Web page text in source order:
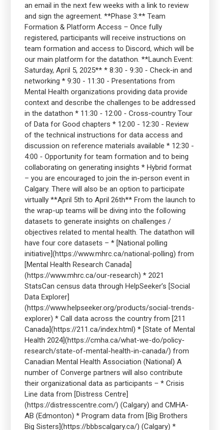
an email in the next few weeks with a link to review
and sign the agreement. **Phase 3:** Team
Formation & Platform Access – Once fully
registered, participants will receive instructions on
team formation and access to Discord, which will be
our main platform for the datathon. **Launch Event:
Saturday, April 5, 2025** * 8:30 - 9:30 - Check-in and
networking * 9:30 - 11:30 - Presentations from
Mental Health organizations providing data provide
context and describe the challenges to be addressed
in the datathon * 11:30 - 12:00 - Cross-country Tour
of Data for Good chapters * 12:00 - 12:30 - Review
of the technical instructions for data access and
discussion on reference materials available * 12:30 -
4:00 - Opportunity for team formation and to being
collaborating on generating insights * Hybrid format
– you are encouraged to join the in-person event in
Calgary. There will also be an option to participate
virtually **April 5th to April 26th** From the launch to
the wrap-up teams will be diving into the following
datasets to generate insights on challenges /
objectives related to mental health. The datathon will
have four core datasets – * [National polling
initiative](https://www.mhrc.ca/national-polling) from
[Mental Health Research Canada]
(https://www.mhrc.ca/our-research) * 2021
StatsCan census data through HelpSeeker’s [Social
Data Explorer]
(https://www.helpseeker.org/products/social-trends-
explorer) * Call data across the country from [211
Canada](https://211.ca/index.html) * [State of Mental
Health 2024](https://cmha.ca/what-we-do/policy-
research/state-of-mental-health-in-canada/) from
Canadian Mental Health Association (National) A
number of Converge partners will also contribute
their organizational data as participants – * Crisis
Line data from [Distress Centre]
(https://distresscentre.com/) (Calgary) and CMHA-
AB (Edmonton) * Program data from [Big Brothers
Big Sisters](https://bbbscalgary.ca/) (Calgary) *